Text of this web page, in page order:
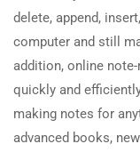
delete, append,
computer and still
addition, online
quickly and
making notes for
advanced books,